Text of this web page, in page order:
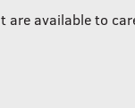
are available to